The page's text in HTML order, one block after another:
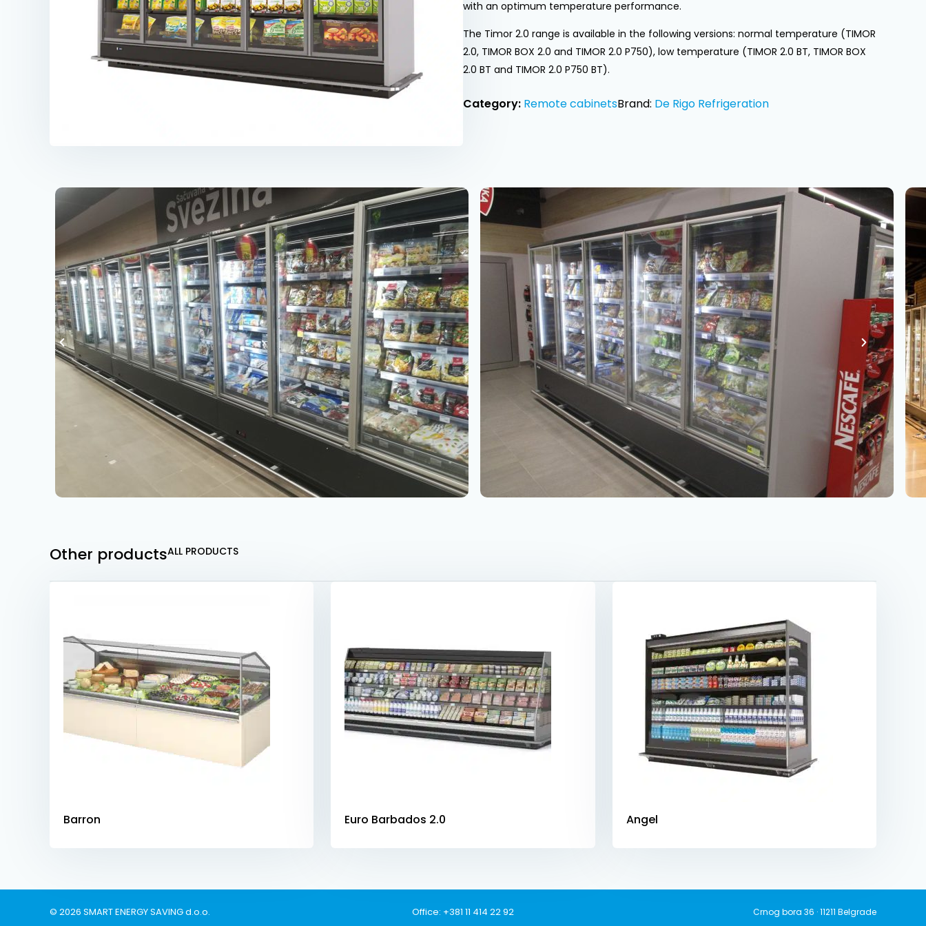
with an optimum temperature performance.
The Timor 2.0 range is available in the following versions: normal temperature (TIMOR
2.0, TIMOR BOX 2.0 and TIMOR 2.0 P750), low temperature (TIMOR 2.0 BT, TIMOR BOX
2.0 BT and TIMOR 2.0 P750 BT).
Category: Remote cabinetsBrand: De Rigo Refrigeration
Other productsALL PRODUCTS
Barron Euro Barbados 2.0 Angel
© 2026 SMART ENERGY SAVING d.o.o.
Office: +381 11 414 22 92
Crnog bora 36 · 11211 Belgrade